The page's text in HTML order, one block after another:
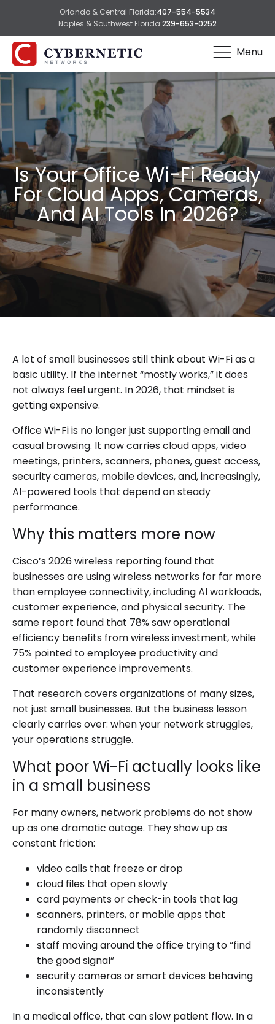
Orlando & Central Florida:407-554-5534
Naples & Southwest Florida:239-653-0252
Menu
Is Your Office Wi-Fi Ready
For Cloud Apps, Cameras,
And AI Tools In 2026?
A lot of small businesses still think about Wi-Fi as a
basic utility. If the internet “mostly works,” it does
not always feel urgent. In 2026, that mindset is
getting expensive.
Office Wi-Fi is no longer just supporting email and
casual browsing. It now carries cloud apps, video
meetings, printers, scanners, phones, guest access,
security cameras, mobile devices, and, increasingly,
AI-powered tools that depend on steady
performance.
Why this matters more now
Cisco’s 2026 wireless reporting found that
businesses are using wireless networks for far more
than employee connectivity, including AI workloads,
customer experience, and physical security. The
same report found that 78% saw operational
efficiency benefits from wireless investment, while
75% pointed to employee productivity and
customer experience improvements.
That research covers organizations of many sizes,
not just small businesses. But the business lesson
clearly carries over: when your network struggles,
your operations struggle.
What poor Wi-Fi actually looks like
in a small business
For many owners, network problems do not show
up as one dramatic outage. They show up as
constant friction:
video calls that freeze or drop
cloud files that open slowly
card payments or check-in tools that lag
scanners, printers, or mobile apps that
randomly disconnect
staff moving around the office trying to “find
the good signal”
security cameras or smart devices behaving
inconsistently
In a medical office, that can slow patient flow. In a